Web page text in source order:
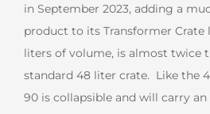
in September 2023, adding a
product to its Transformer Crate
liters of volume, is almost twice
standard 48 liter crate. Like the
90 is collapsible and will carry an